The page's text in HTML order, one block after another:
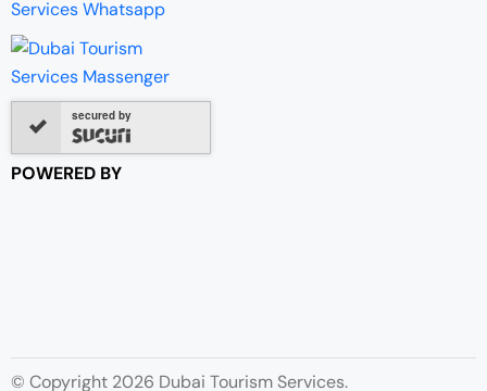
secured by
POWERED BY
© Copyright 2026 Dubai Tourism Services.